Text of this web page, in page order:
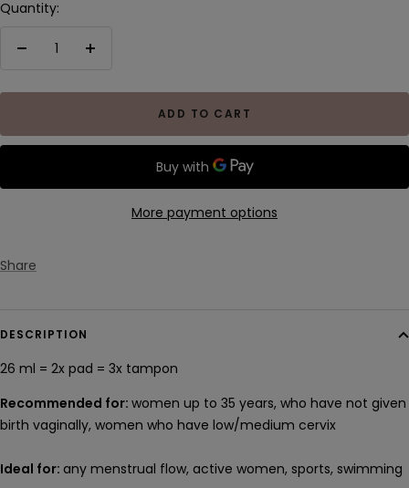
Quantity:
Decrease
Increase
ADD TO CART
More payment options
Share
DESCRIPTION
26 ml = 2x pad = 3x tampon
Recommended for: women up to 35 years, who have not given
birth vaginally, women who have low/medium cervix
Ideal for: any menstrual flow, active women, sports, swimming